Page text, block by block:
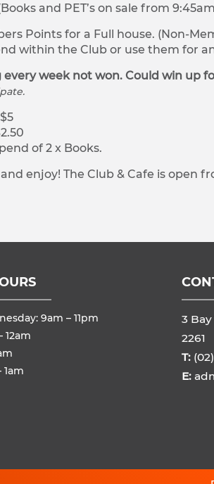
and PET’s on sale from
Points for a Full house. (Non-
within the Club or use them for
week not won. Could win up
of 2 x Books.
enjoy! The Club & Cafe is open
9am – 11pm
12am
1am
3
2261
T:
E: